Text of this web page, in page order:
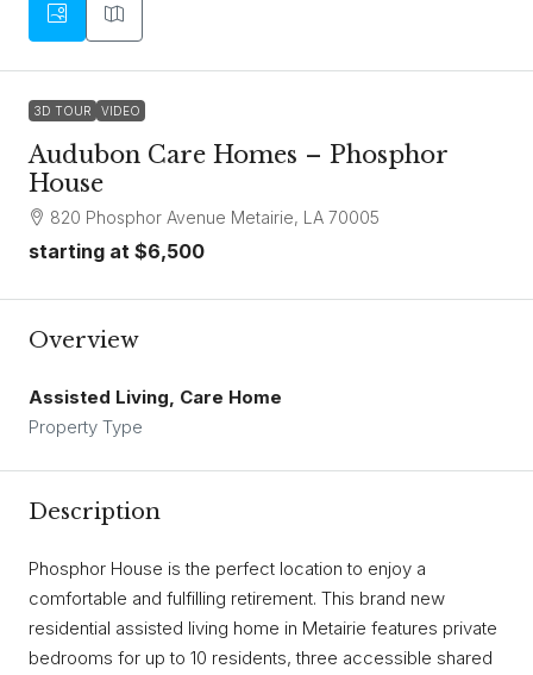
3D TOUR VIDEO
Audubon Care Homes – Phosphor
House
820 Phosphor Avenue Metairie, LA 70005
starting at $6,500
Overview
Assisted Living, Care Home
Property Type
Description
Phosphor House is the perfect location to enjoy a
comfortable and fulfilling retirement. This brand new
residential assisted living home in Metairie features private
bedrooms for up to 10 residents, three accessible shared